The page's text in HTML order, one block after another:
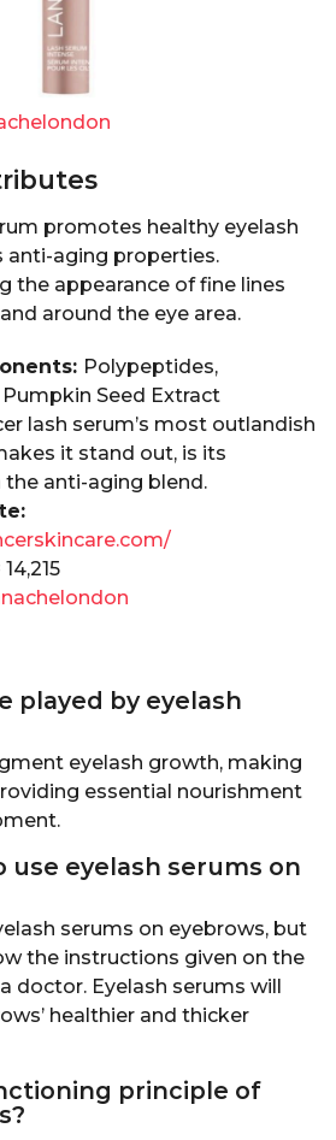
promotes healthy eyelash
anti-aging properties.
the appearance of fine lines
around the eye area.
Polypeptides,
Seed Extract
lash serum’s most outlandish
it stand out, is its
anti-aging blend.
played by eyelash
eyelash growth, making
essential nourishment
use eyelash serums on
serums on eyebrows, but
the instructions given on the
doctor. Eyelash serums will
healthier and thicker
principle of